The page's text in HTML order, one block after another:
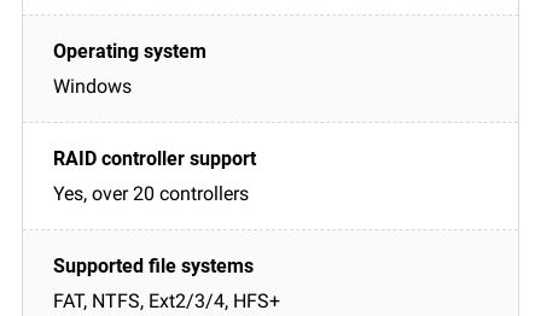
Windows
Yes, over 20 controllers
FAT, NTFS, Ext2/3/4, HFS+